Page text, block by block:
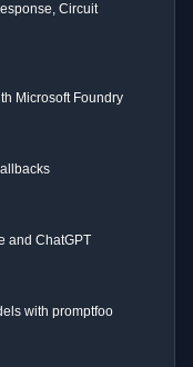
Circuit
Microsoft Foundry
and ChatGPT
with promptfoo